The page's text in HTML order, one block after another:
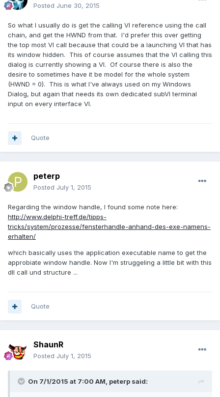
Posted June 30, 2015
So what I usually do is get the calling VI reference using the call
chain, and get the HWND from that. I'd prefer this over getting
the top most VI call because that could be a launching VI that has
its window hidden. This of course assumes that the VI calling this
dialog is currently showing a VI. Of course there is also the
desire to sometimes have it be model for the whole system
(HWND = 0). This is what I've always used on my Windows
Dialog, but again that needs its own dedicated subVI terminal
input on every interface VI.
Quote
peterp
Posted July 1, 2015
Regarding the window handle, I found some note here:
http://www.delphi-treff.de/tipps-
tricks/system/prozesse/fensterhandle-anhand-des-exe-namens-
erhalten/
which basically uses the application executable name to get the
approbiate window handle. Now I'm struggeling a little bit with this
dll call und structure ...
Quote
ShaunR
Posted July 1, 2015
On 7/1/2015 at 7:00 AM, peterp said: